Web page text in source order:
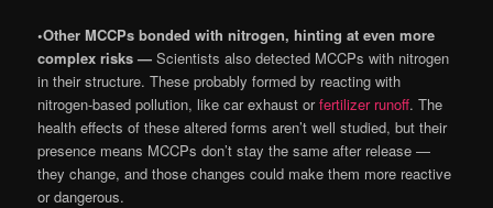
•Other MCCPs bonded with nitrogen, hinting at even more
complex risks — Scientists also detected MCCPs with nitrogen
in their structure. These probably formed by reacting with
nitrogen-based pollution, like car exhaust orfertilizer runoff. The
health effects of these altered forms aren’t well studied, but their
presence means MCCPs don’t stay the same after release —
they change, and those changes could make them more reactive
or dangerous.